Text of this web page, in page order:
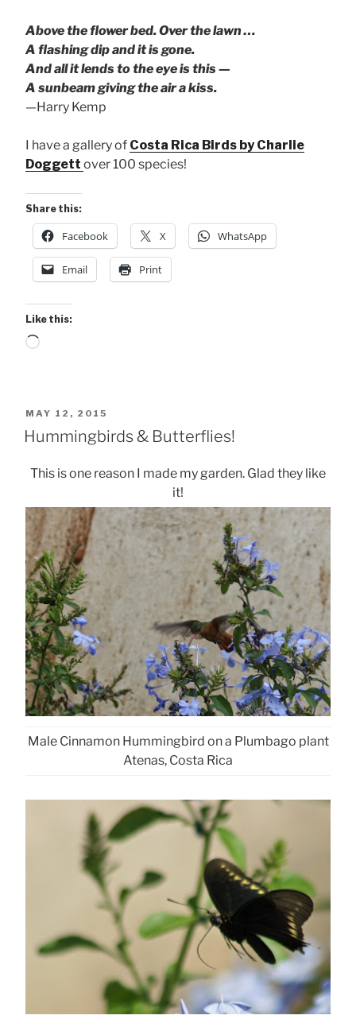
Above the flower bed. Over the lawn …
A flashing dip and it is gone.
And all it lends to the eye is this —
A sunbeam giving the air a kiss.
—Harry Kemp
I have a gallery of Costa Rica Birds by Charlie
Doggett over 100 species!
Share this:
Facebook X WhatsApp
Email Print
Like this:
Loading…
POSTED
ON
MAY 12, 2015
Hummingbirds & Butterflies!
This is one reason I made my garden. Glad they like
it!
Male Cinnamon Hummingbird on a Plumbago plant
Atenas, Costa Rica